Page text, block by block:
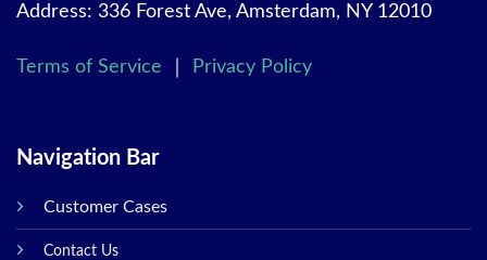
Address: 336 Forest Ave, Amsterdam, NY 12010
Terms of Service Privacy Policy
Navigation Bar
Customer Cases
Contact Us